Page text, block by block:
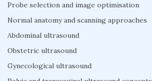
Probe selection and image optimisation
Normal anatomy and scanning approaches
Abdominal ultrasound
Obstetric ultrasound
Gynecological ultrasound